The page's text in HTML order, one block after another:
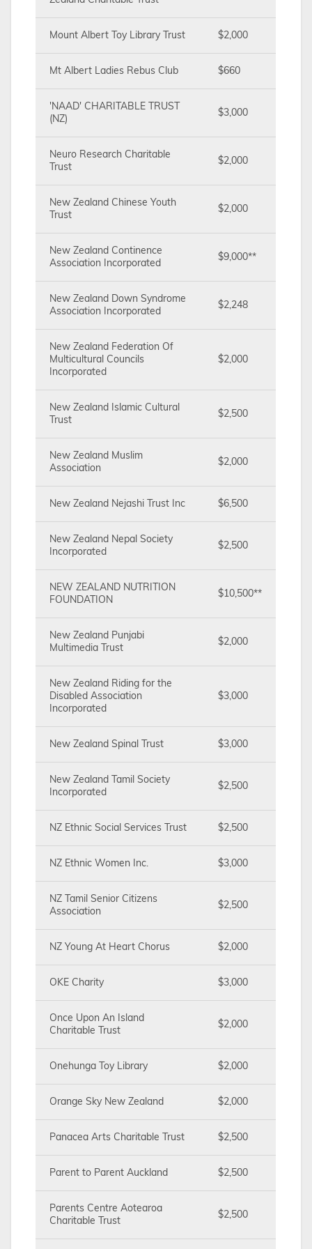
Mount Albert Toy Library Trust $2,000
Mt Albert Ladies Rebus Club $660
'NAAD' CHARITABLE TRUST
(NZ)
$3,000
Neuro Research Charitable
Trust
$2,000
New Zealand Chinese Youth
Trust
$2,000
New Zealand Continence
Association Incorporated
$9,000**
New Zealand Down Syndrome
Association Incorporated
$2,248
New Zealand Federation Of
Multicultural Councils
Incorporated
$2,000
New Zealand Islamic Cultural
Trust
$2,500
New Zealand Muslim
Association
$2,000
New Zealand Nejashi Trust Inc $6,500
New Zealand Nepal Society
Incorporated
$2,500
NEW ZEALAND NUTRITION
FOUNDATION
$10,500**
New Zealand Punjabi
Multimedia Trust
$2,000
New Zealand Riding for the
Disabled Association
Incorporated
$3,000
New Zealand Spinal Trust $3,000
New Zealand Tamil Society
Incorporated
$2,500
NZ Ethnic Social Services Trust $2,500
NZ Ethnic Women Inc. $3,000
NZ Tamil Senior Citizens
Association
$2,500
NZ Young At Heart Chorus $2,000
OKE Charity $3,000
Once Upon An Island
Charitable Trust
$2,000
Onehunga Toy Library $2,000
Orange Sky New Zealand $2,000
Panacea Arts Charitable Trust $2,500
Parent to Parent Auckland $2,500
Parents Centre Aotearoa
Charitable Trust
$2,500